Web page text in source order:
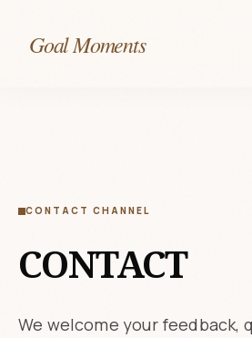
Goal Moments
CONTACT CHANNEL
CONTACT
We welcome your feedback,